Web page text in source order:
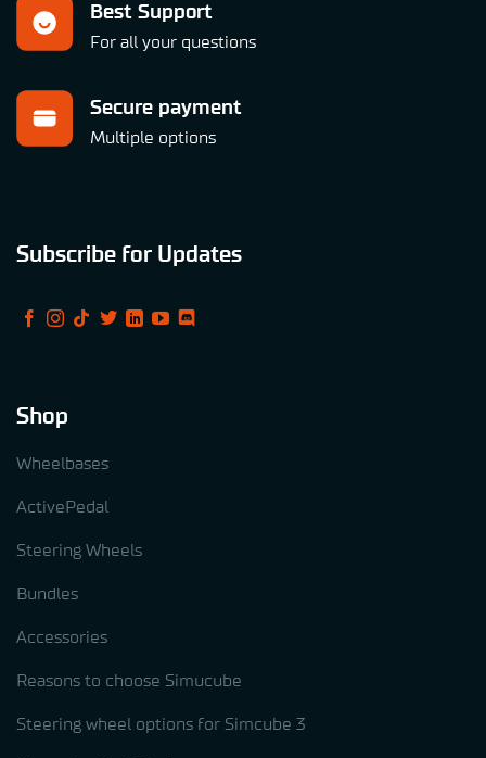
Best Support
For all your questions
Secure payment
Multiple options
Subscribe for Updates
Shop
Wheelbases
ActivePedal
Steering Wheels
Bundles
Accessories
Reasons to choose Simucube
Steering wheel options for Simcube 3